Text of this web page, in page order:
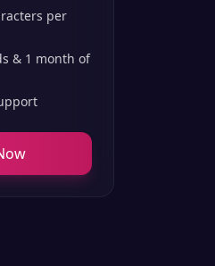
per
& 1 month of